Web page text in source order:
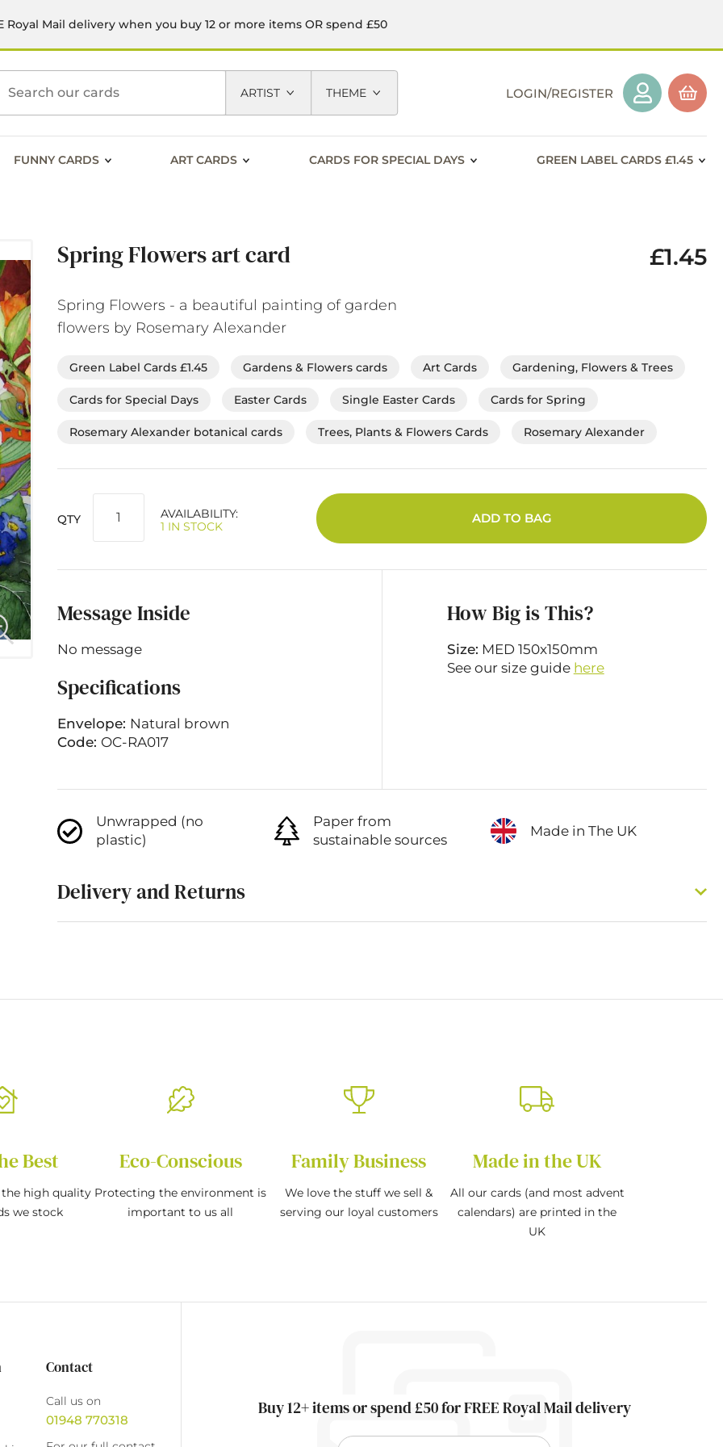
Royal Mail delivery when you buy 12 or more items OR spend £50
LOGIN/REGISTER
FUNNY CARDS ART CARDS CARDS FOR SPECIAL DAYS GREEN LABEL CARDS £1.45
ARTIST
THEME
Spring Flowers art card £1.45
Spring Flowers - a beautiful painting of garden
flowers by Rosemary Alexander
Green Label Cards £1.45 Gardens & Flowers cards Art Cards Gardening, Flowers & Trees
Cards for Special Days Easter Cards Single Easter Cards Cards for Spring
Rosemary Alexander botanical cards Trees, Plants & Flowers Cards Rosemary Alexander
QTY
AVAILABILITY:
1 IN STOCK
ADD TO BAG
Message Inside
No message
Specifications
Envelope: Natural brown
Code: OC-RA017
How Big is This?
Size: MED 150x150mm
See our size guide here
Unwrapped (no
plastic)
Paper from
sustainable sources
Made in The UK
Delivery and Returns
Best
the high quality
we stock
Eco-Conscious
Protecting the environment is
important to us all
Family Business
We love the stuff we sell &
serving our loyal customers
Made in the UK
All our cards (and most advent
calendars) are printed in the
UK
Contact
Call us on
01948 770318
Buy 12+ items or spend £50 for FREE Royal Mail delivery